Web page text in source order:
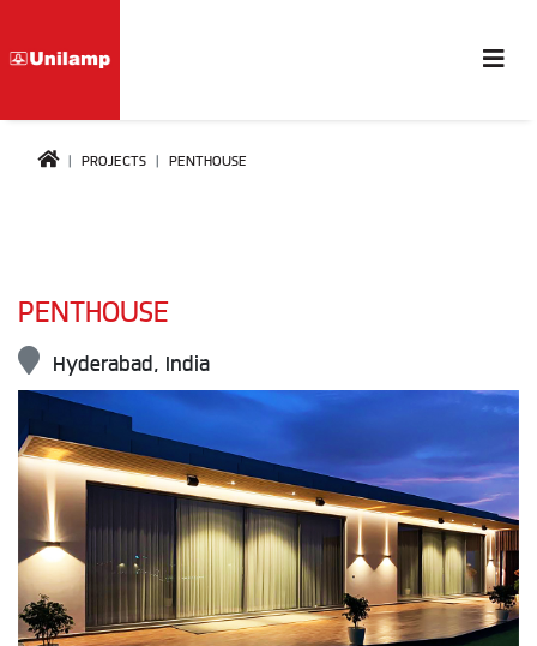
PROJECTS PENTHOUSE
PENTHOUSE
Hyderabad, India